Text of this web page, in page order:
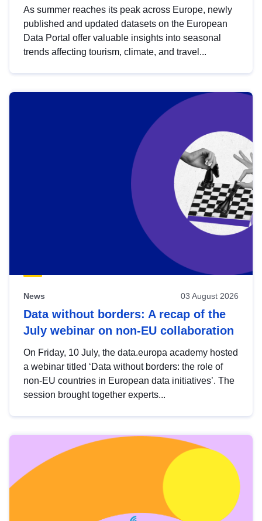
As summer reaches its peak across Europe, newly
published and updated datasets on the European
Data Portal offer valuable insights into seasonal
trends affecting tourism, climate, and travel...
News 03 August 2026
Data without borders: A recap of the
July webinar on non-EU collaboration
On Friday, 10 July, the data.europa academy hosted
a webinar titled ‘Data without borders: the role of
non-EU countries in European data initiatives’. The
session brought together experts...